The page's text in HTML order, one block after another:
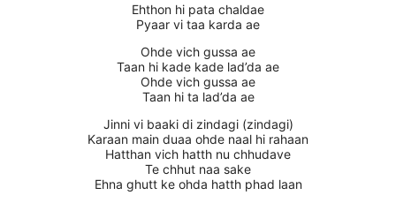
Ehthon hi pata chaldae
Pyaar vi taa karda ae
Ohde vich gussa ae
Taan hi kade kade lad’da ae
Ohde vich gussa ae
Taan hi ta lad’da ae
Jinni vi baaki di zindagi (zindagi)
Karaan main duaa ohde naal hi rahaan
Hatthan vich hatth nu chhudave
Te chhut naa sake
Ehna ghutt ke ohda hatth phad laan